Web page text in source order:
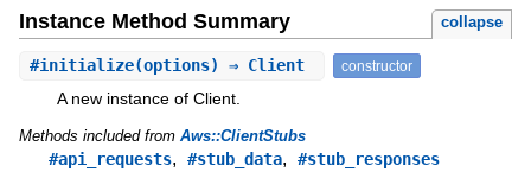
Instance Method Summary collapse
#initialize(options) ⇒ Client constructor
A new instance of Client.
Methods included from Aws::ClientStubs
#api_requests, #stub_data, #stub_responses